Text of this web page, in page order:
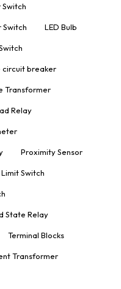
Switch LED Bulb
circuit breaker
Transformer
Relay
Proximity Sensor
Switch
State Relay
Terminal Blocks
Transformer